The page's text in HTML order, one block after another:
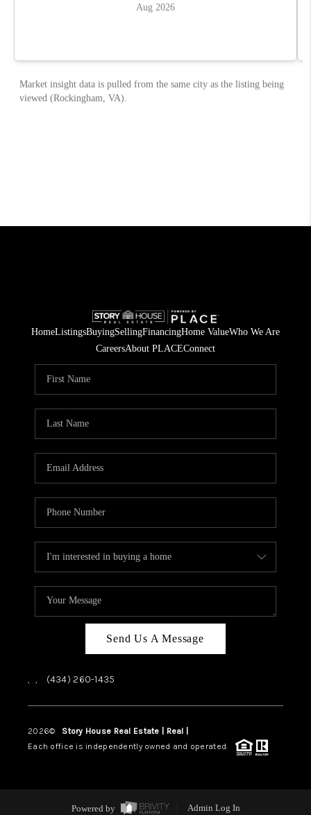
HomeListingsBuyingSellingFinancingHome ValueWho We Are
CareersAbout PLACEConnect
Send Us A Message
, , (434) 260-1435
2026© Story House Real Estate | Real |
Each office is independently owned and operated.
Powered by Admin Log In